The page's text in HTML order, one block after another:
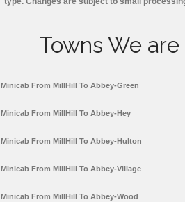
Towns We
Minicab From MillHill To Abbey-Green
Minicab From MillHill To Abbey-Hey
Minicab From MillHill To Abbey-Hulton
Minicab From MillHill To Abbey-Village
Minicab From MillHill To Abbey-Wood